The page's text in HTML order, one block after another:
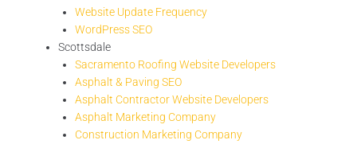
Website Update Frequency
WordPress SEO
Scottsdale
Sacramento Roofing Website Developers
Asphalt & Paving SEO
Asphalt Contractor Website Developers
Asphalt Marketing Company
Construction Marketing Company